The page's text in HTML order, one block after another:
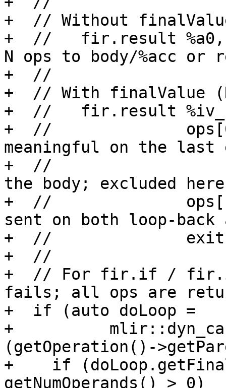
+  // Without
+  //   fir.result %a0,
N ops to body/%acc or
+  //
+  // With finalValue
+  //   fir.result
+  //
meaningful on the
+  //
the body; excluded
+  //
sent on both loop-back
+  //
+  //
+  // For fir.if /
fails; all ops are
+  if (auto doLoop =
+
(getOperation()-
+    if
getNumOperands() > 0)